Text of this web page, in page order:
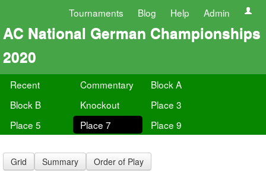
Tournaments Blog Help Admin
AC National German Championships
2020
Recent Commentary
Block A
Block B
Knockout
Place 3
Place 5
Place 7 Place 9
Grid Summary Order of Play